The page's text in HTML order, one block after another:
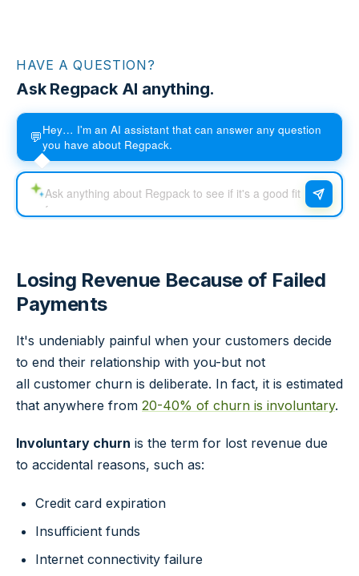
HAVE A QUESTION?
Ask Regpack AI anything.
💬Hey… I'm an AI assistant that can answer any question
you have about Regpack.
Losing Revenue Because of Failed
Payments
It's undeniably painful when your customers decide
to end their relationship with you-but not
all customer churn is deliberate. In fact, it is estimated
that anywhere from 20-40% of churn is involuntary.
Involuntary churn is the term for lost revenue due
to accidental reasons, such as:
Credit card expiration
Insufficient funds
Internet connectivity failure